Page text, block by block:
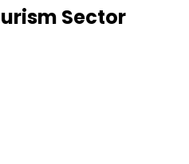
Sector